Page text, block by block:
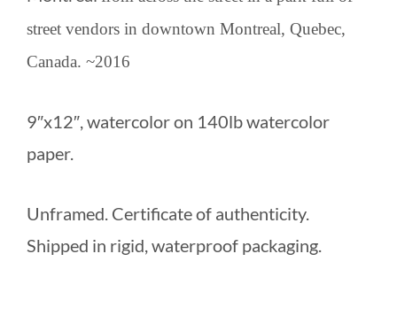
street vendors in downtown Montreal, Quebec,
Canada. ~2016
9″x12″, watercolor on 140lb watercolor
paper.
Unframed. Certificate of authenticity.
Shipped in rigid, waterproof packaging.